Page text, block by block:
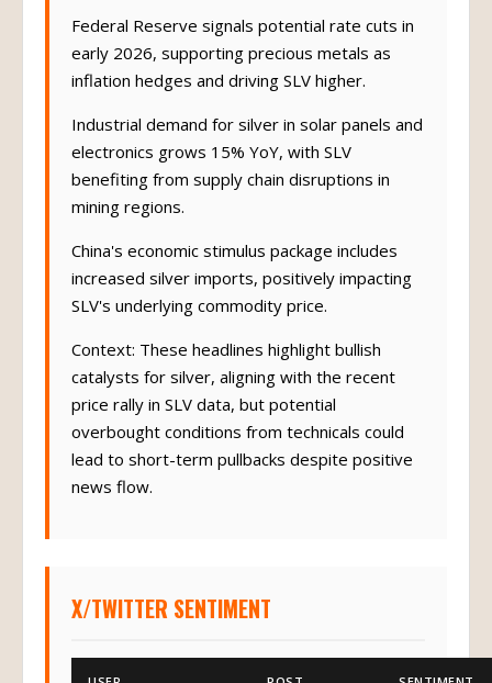
Federal Reserve signals potential rate cuts in
early 2026, supporting precious metals as
inflation hedges and driving SLV higher.
Industrial demand for silver in solar panels and
electronics grows 15% YoY, with SLV
benefiting from supply chain disruptions in
mining regions.
China's economic stimulus package includes
increased silver imports, positively impacting
SLV's underlying commodity price.
Context: These headlines highlight bullish
catalysts for silver, aligning with the recent
price rally in SLV data, but potential
overbought conditions from technicals could
lead to short-term pullbacks despite positive
news flow.
X/TWITTER SENTIMENT